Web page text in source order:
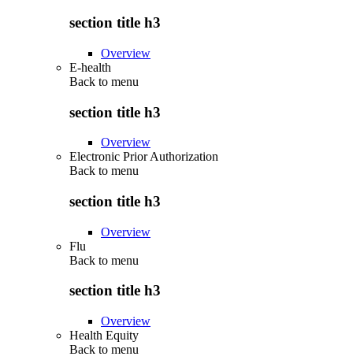
section title h3
Overview
E-health
Back to menu
section title h3
Overview
Electronic Prior Authorization
Back to menu
section title h3
Overview
Flu
Back to menu
section title h3
Overview
Health Equity
Back to menu